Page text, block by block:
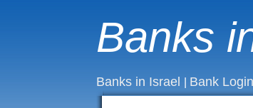
Banks
Banks in Israel Bank Login